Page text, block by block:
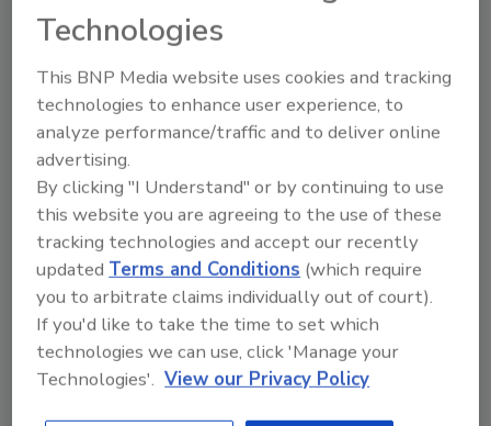
Recommended Content
to unlock your recommendations.
Already have an account? Sign In
Technologies
This BNP Media website uses cookies and tracking
technologies to enhance user experience, to
analyze performance/traffic and to deliver online
advertising.
By clicking "I Understand" or by continuing to use
this website you are agreeing to the use of these
tracking technologies and accept our recently
updatedTerms and Conditions (which require
you to arbitrate claims individually out of court).
If you'd like to take the time to set which
technologies we can use, click 'Manage your
Technologies'. View our Privacy Policy